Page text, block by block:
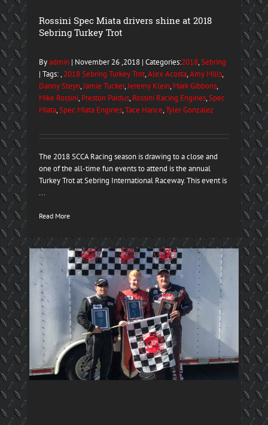
Rossini Spec Miata drivers shine at 2018
Sebring Turkey Trot
Byadmin| November 26 ,2018 | Categories:2018,Sebring
| Tags: , 2018 Sebring Turkey Trot,Alex Acosta,Amy Mills,
Danny Steyn,Jamie Tucker,Jeremy Klein, Mark Gibbons,
Mike Rossini, Preston Pardus, Rossini Racing Engines,Spec
Miata,Spec Miata Engines,Tace Hance,Tyler Gonzalez
The 2018 SCCA Racing season is drawing to a close and
one of the all-time fun events to attend is the annual
Turkey Trot at Sebring International Raceway. This event is
...
Read More